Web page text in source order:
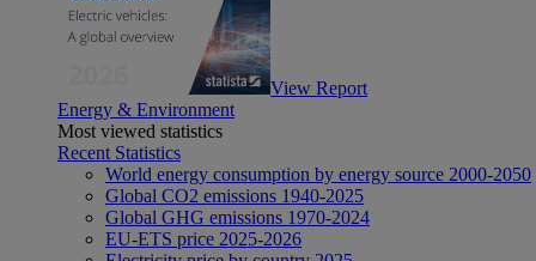
View Report
Energy & Environment
Most viewed statistics
Recent Statistics
World energy consumption by energy source 2000-2050
Global CO2 emissions 1940-2025
Global GHG emissions 1970-2024
EU-ETS price 2025-2026